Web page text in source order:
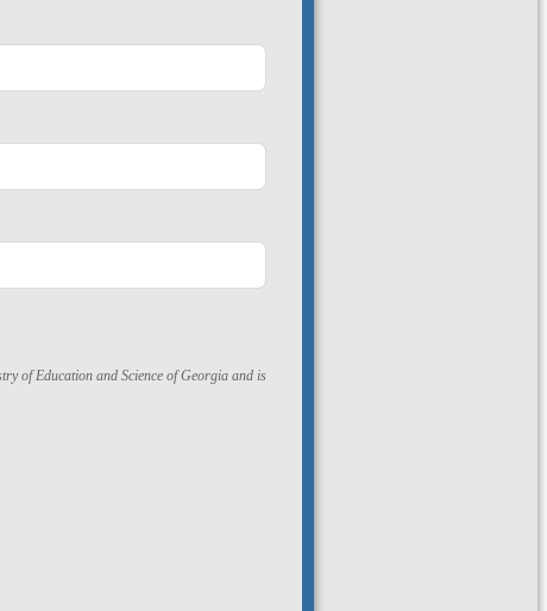
of Education and Science of Georgia and is